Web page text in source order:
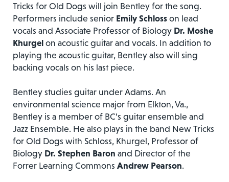
Tricks for Old Dogs will join Bentley for the song.
Performers include senior Emily Schloss on lead
vocals and Associate Professor of Biology Dr. Moshe
Khurgel on acoustic guitar and vocals. In addition to
playing the acoustic guitar, Bentley also will sing
backing vocals on his last piece.
Bentley studies guitar under Adams. An
environmental science major from Elkton, Va.,
Bentley is a member of BC’s guitar ensemble and
Jazz Ensemble. He also plays in the band New Tricks
for Old Dogs with Schloss, Khurgel, Professor of
Biology Dr. Stephen Baron and Director of the
Forrer Learning Commons Andrew Pearson.